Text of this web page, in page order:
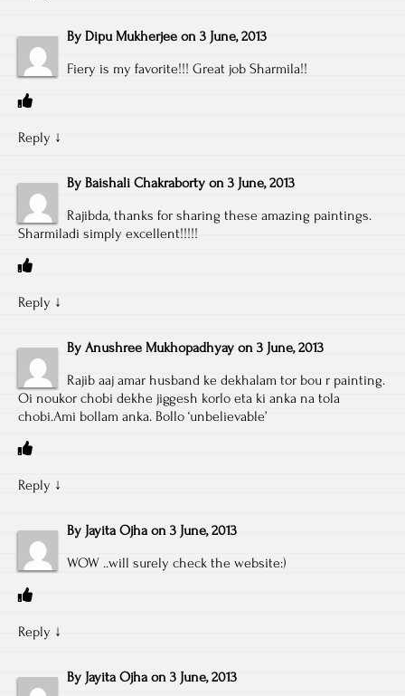
By Dipu Mukherjee on 3 June, 2013
Fiery is my favorite!!! Great job Sharmila!!
Reply ↓
By Baishali Chakraborty on 3 June, 2013
Rajibda, thanks for sharing these amazing paintings.
Sharmiladi simply excellent!!!!!
Reply ↓
By Anushree Mukhopadhyay on 3 June, 2013
Rajib aaj amar husband ke dekhalam tor bou r painting.
Oi noukor chobi dekhe jiggesh korlo eta ki anka na tola
chobi.Ami bollam anka. Bollo ‘unbelievable’
Reply ↓
By Jayita Ojha on 3 June, 2013
WOW ..will surely check the website:)
Reply ↓
By Jayita Ojha on 3 June, 2013